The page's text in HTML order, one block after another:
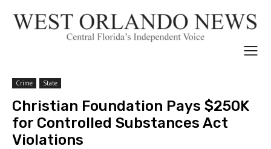
Crime State
Christian Foundation Pays $250K
for Controlled Substances Act
Violations